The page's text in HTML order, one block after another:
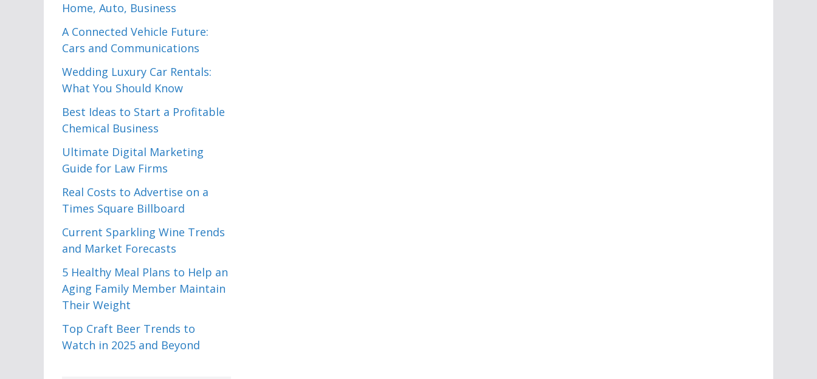
Home, Auto, Business
A Connected Vehicle Future:
Cars and Communications
Wedding Luxury Car Rentals:
What You Should Know
Best Ideas to Start a Profitable
Chemical Business
Ultimate Digital Marketing
Guide for Law Firms
Real Costs to Advertise on a
Times Square Billboard
Current Sparkling Wine Trends
and Market Forecasts
5 Healthy Meal Plans to Help an
Aging Family Member Maintain
Their Weight
Top Craft Beer Trends to
Watch in 2025 and Beyond